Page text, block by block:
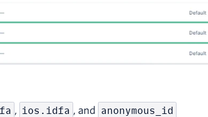
, ios.idfa , and anonymous_id